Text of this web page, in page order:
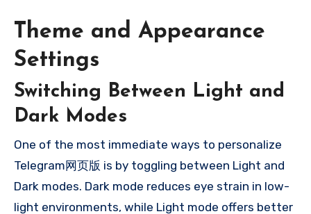
Theme and Appearance
Settings
Switching Between Light and
Dark Modes
One of the most immediate ways to personalize
Telegram网页版 is by toggling between Light and
Dark modes. Dark mode reduces eye strain in low-
light environments, while Light mode offers better